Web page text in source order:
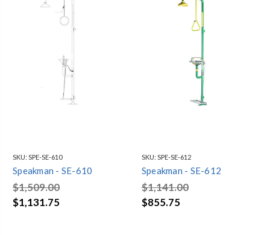
SKU: SPE-SE-610
Speakman - SE-610
$1,509.00
$1,131.75
SKU: SPE-SE-612
Speakman - SE-612
$1,141.00
$855.75